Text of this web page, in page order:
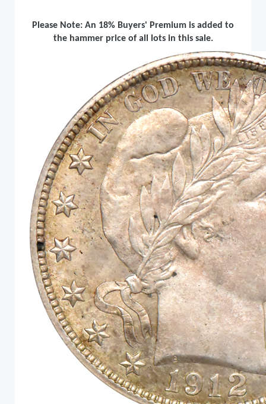
Please Note: An 18% Buyers' Premium is added to
the hammer price of all lots in this sale.